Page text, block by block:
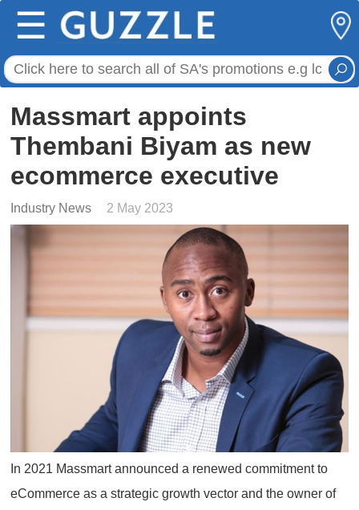
☰
Massmart appoints
Thembani Biyam as new
ecommerce executive
Industry News 2 May 2023
In 2021 Massmart announced a renewed commitment to
eCommerce as a strategic growth vector and the owner of